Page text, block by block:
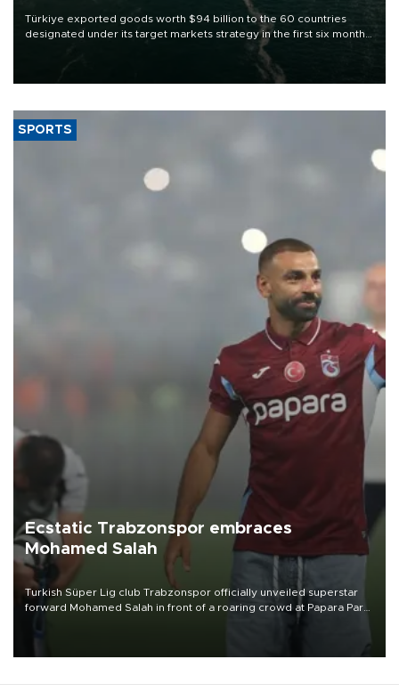
Türkiye exported goods worth $94 billion to the 60 countries
designated under its target markets strategy in the first six months
of 2026, as part of efforts to diversify export destinations and
SPORTS
Ecstatic Trabzonspor embraces
Mohamed Salah
Turkish Süper Lig club Trabzonspor officially unveiled superstar
forward Mohamed Salah in front of a roaring crowd at Papara Park